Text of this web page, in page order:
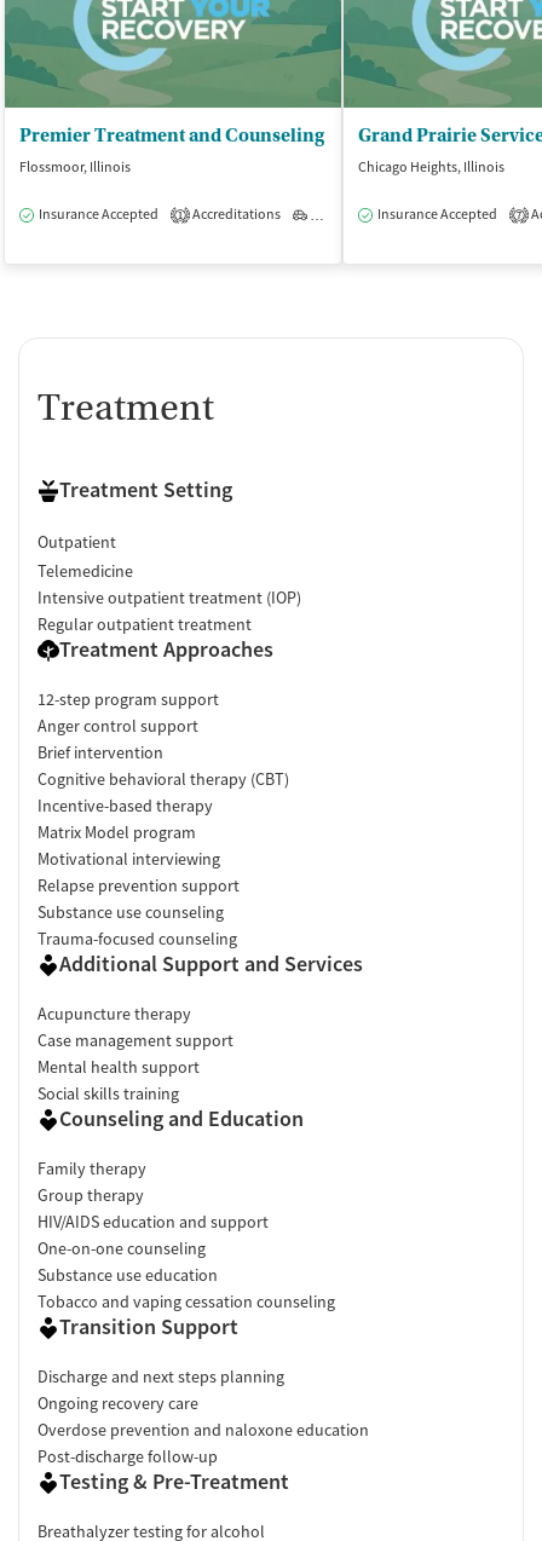
Premier Treatment and Counseling
Flossmoor, Illinois
Insurance Accepted 1 Accreditations Outpatient
Chicago Heights, Illinois
Insurance Accepted 7
Treatment
Treatment Setting
Outpatient
Telemedicine
Intensive outpatient treatment (IOP)
Regular outpatient treatment
Treatment Approaches
12-step program support
Anger control support
Brief intervention
Cognitive behavioral therapy (CBT)
Incentive-based therapy
Matrix Model program
Motivational interviewing
Relapse prevention support
Substance use counseling
Trauma-focused counseling
Additional Support and Services
Acupuncture therapy
Case management support
Mental health support
Social skills training
Counseling and Education
Family therapy
Group therapy
HIV/AIDS education and support
One-on-one counseling
Substance use education
Tobacco and vaping cessation counseling
Transition Support
Discharge and next steps planning
Ongoing recovery care
Overdose prevention and naloxone education
Post-discharge follow-up
Testing & Pre-Treatment
Breathalyzer testing for alcohol